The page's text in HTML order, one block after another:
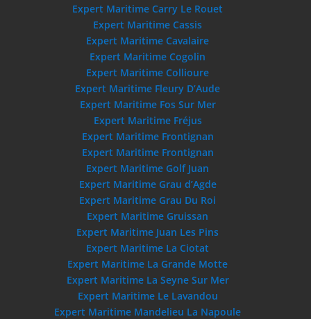
Expert Maritime Carry Le Rouet
Expert Maritime Cassis
Expert Maritime Cavalaire
Expert Maritime Cogolin
Expert Maritime Collioure
Expert Maritime Fleury D’Aude
Expert Maritime Fos Sur Mer
Expert Maritime Fréjus
Expert Maritime Frontignan
Expert Maritime Frontignan
Expert Maritime Golf Juan
Expert Maritime Grau d’Agde
Expert Maritime Grau Du Roi
Expert Maritime Gruissan
Expert Maritime Juan Les Pins
Expert Maritime La Ciotat
Expert Maritime La Grande Motte
Expert Maritime La Seyne Sur Mer
Expert Maritime Le Lavandou
Expert Maritime Mandelieu La Napoule